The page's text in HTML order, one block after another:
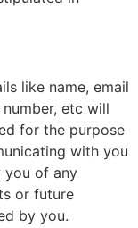
like name, email
etc will
for the purpose
with you
you of any
or future
by you.